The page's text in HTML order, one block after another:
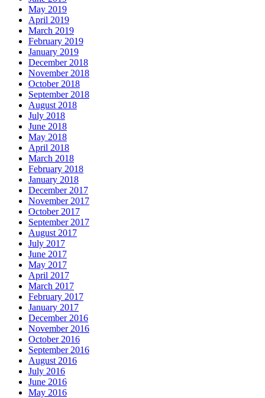
May 2019
April 2019
March 2019
February 2019
January 2019
December 2018
November 2018
October 2018
September 2018
August 2018
July 2018
June 2018
May 2018
April 2018
March 2018
February 2018
January 2018
December 2017
November 2017
October 2017
September 2017
August 2017
July 2017
June 2017
May 2017
April 2017
March 2017
February 2017
January 2017
December 2016
November 2016
October 2016
September 2016
August 2016
July 2016
June 2016
May 2016